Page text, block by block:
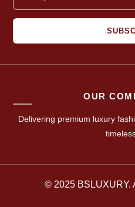
OUR
Delivering premium luxury
© 2025 BSLUXURY.